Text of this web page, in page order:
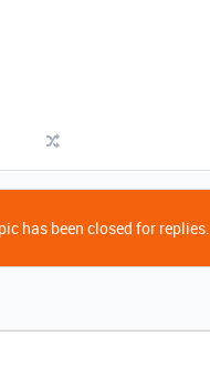
has been closed for replies.